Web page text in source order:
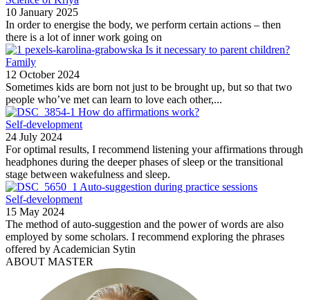
10 January 2025
In order to energise the body, we perform certain actions – then
there is a lot of inner work going on
Is it necessary to parent children?
Family
12 October 2024
Sometimes kids are born not just to be brought up, but so that two
people who’ve met can learn to love each other,...
How do affirmations work?
Self-development
24 July 2024
For optimal results, I recommend listening your affirmations through
headphones during the deeper phases of sleep or the transitional
stage between wakefulness and sleep.
Auto-suggestion during practice sessions
Self-development
15 May 2024
The method of auto-suggestion and the power of words are also
employed by some scholars. I recommend exploring the phrases
offered by Academician Sytin
ABOUT MASTER